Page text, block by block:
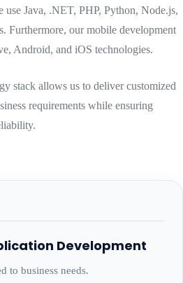
use Java, .NET, PHP, Python, Node.js,
Furthermore, our mobile development
Android, and iOS technologies.
stack allows us to deliver customized
requirements while ensuring
Development
to business needs.